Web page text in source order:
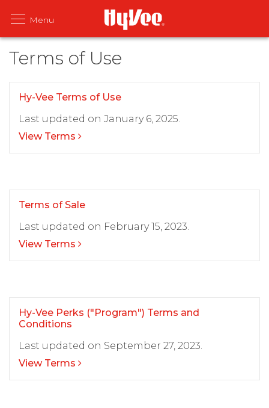
Terms of Use
Hy-Vee Terms of Use
Last updated on January 6, 2025.
View Terms
Terms of Sale
Last updated on February 15, 2023.
View Terms
Hy-Vee Perks ("Program") Terms and
Conditions
Last updated on September 27, 2023.
View Terms